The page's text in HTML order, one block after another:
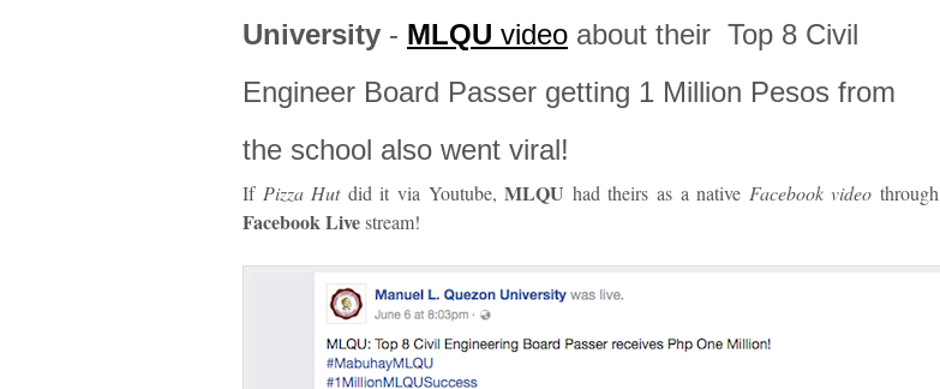
University - MLQU video about their Top 8 Civil
Engineer Board Passer getting 1 Million Pesos from
the school also went viral!
If Pizza Hutdid it via Youtube,MLQU had theirs as a native Facebook video through
Facebook Livestream!